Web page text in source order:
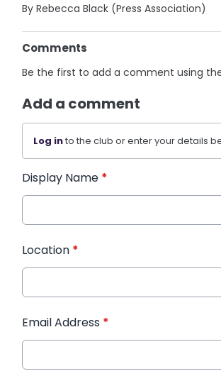
By Rebecca Black (Press Association)
Comments
Be the first to add a comment using
Add a comment
Log into the club or enter your details
Display Name *
Location *
Email Address *